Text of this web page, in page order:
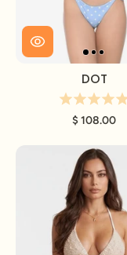
DOT
$ 108.00